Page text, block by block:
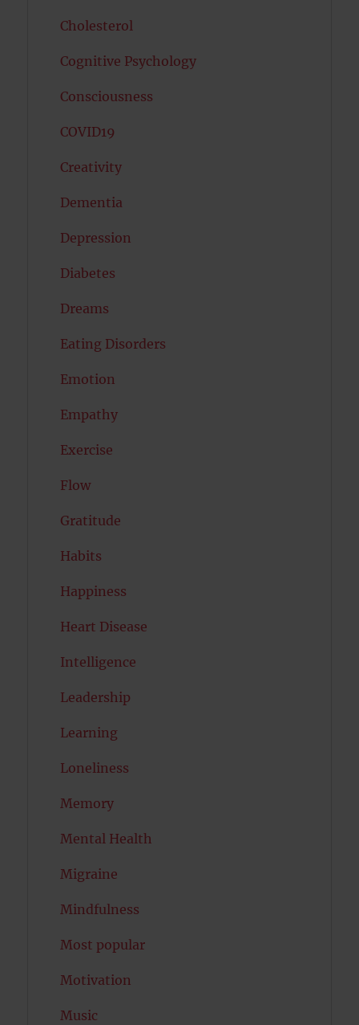
Cholesterol
Cognitive Psychology
Consciousness
COVID19
Creativity
Dementia
Depression
Diabetes
Dreams
Eating Disorders
Emotion
Empathy
Exercise
Flow
Gratitude
Habits
Happiness
Heart Disease
Intelligence
Leadership
Learning
Loneliness
Memory
Mental Health
Migraine
Mindfulness
Most popular
Motivation
Music